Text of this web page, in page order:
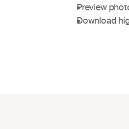
Preview
Download